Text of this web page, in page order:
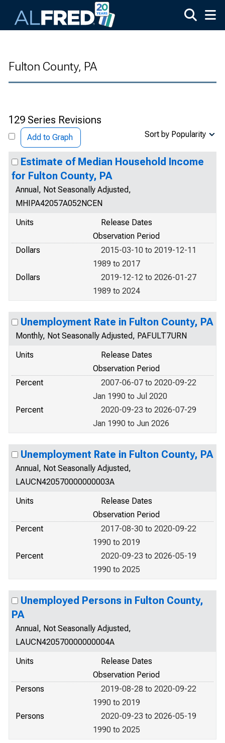
Fulton County, PA
129 Series Revisions
Add to Graph Sort by Popularity
Estimate of Median Household Income
for Fulton County, PA
Annual, Not Seasonally Adjusted,
MHIPA42057A052NCEN
Units
Release Dates
Observation Period
Dollars
2015-03-10 to 2019-12-11
1989 to 2017
Dollars
2019-12-12 to 2026-01-27
1989 to 2024
Unemployment Rate in Fulton County, PA
Monthly, Not Seasonally Adjusted, PAFULT7URN
Units
Release Dates
Observation Period
Percent
2007-06-07 to 2020-09-22
Jan 1990 to Jul 2020
Percent
2020-09-23 to 2026-07-29
Jan 1990 to Jun 2026
Unemployment Rate in Fulton County, PA
Annual, Not Seasonally Adjusted,
LAUCN420570000000003A
Units
Release Dates
Observation Period
Percent
2017-08-30 to 2020-09-22
1990 to 2019
Percent
2020-09-23 to 2026-05-19
1990 to 2025
Unemployed Persons in Fulton County,
PA
Annual, Not Seasonally Adjusted,
LAUCN420570000000004A
Units
Release Dates
Observation Period
Persons
2019-08-28 to 2020-09-22
1990 to 2019
Persons
2020-09-23 to 2026-05-19
1990 to 2025